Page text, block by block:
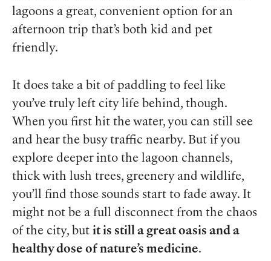
lagoons a great, convenient option for an
afternoon trip that’s both kid and pet
friendly.
It does take a bit of paddling to feel like
you’ve truly left city life behind, though.
When you first hit the water, you can still see
and hear the busy traffic nearby. But if you
explore deeper into the lagoon channels,
thick with lush trees, greenery and wildlife,
you’ll find those sounds start to fade away. It
might not be a full disconnect from the chaos
of the city, but it is still a great oasis and a
healthy dose of nature’s medicine.